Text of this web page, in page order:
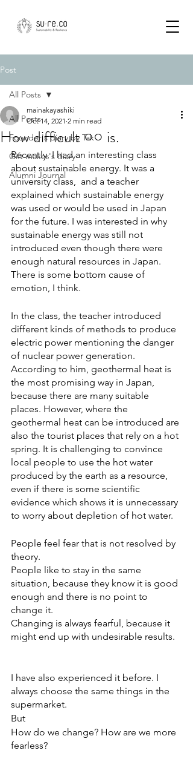
Post
All Posts
Founder's diary by Tak
Gift maker's diary
Alumni Journal
All Posts
How difficult ○○ is.
mainakayashiki
Oct 14, 2021 2 min read
Recently, I had an interesting class
about sustainable energy. It was a
university class,  and a teacher
explained which sustainable energy
was used or would be used in Japan
for the future. I was interested in why
sustainable energy was still not
introduced even though there were
enough natural resources in Japan.
There is some bottom cause of
emotion, I think.
In the class, the teacher introduced
different kinds of methods to produce
electric power mentioning the danger
of nuclear power generation.
According to him, geothermal heat is
the most promising way in Japan,
because there are many suitable
places. However, where the
geothermal heat can be introduced are
also the tourist places that rely on a hot
spring. It is challenging to convince
local people to use the hot water
produced by the earth as a resource,
even if there is some scientific
evidence which shows it is unnecessary
to worry about depletion of hot water.
People feel fear that is not resolved by
theory.
People like to stay in the same
situation, because they know it is good
enough and there is no point to
change it.
Changing is always fearful, because it
might end up with undesirable results.
I have also experienced it before. I
always choose the same things in the
supermarket.
But
How do we change? How are we more
fearless?